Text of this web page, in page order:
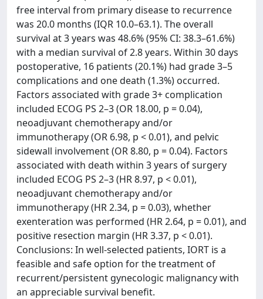
free interval from primary disease to recurrence
was 20.0 months (IQR 10.0–63.1). The overall
survival at 3 years was 48.6% (95% CI: 38.3–61.6%)
with a median survival of 2.8 years. Within 30 days
postoperative, 16 patients (20.1%) had grade 3–5
complications and one death (1.3%) occurred.
Factors associated with grade 3+ complication
included ECOG PS 2–3 (OR 18.00, p = 0.04),
neoadjuvant chemotherapy and/or
immunotherapy (OR 6.98, p < 0.01), and pelvic
sidewall involvement (OR 8.80, p = 0.04). Factors
associated with death within 3 years of surgery
included ECOG PS 2–3 (HR 8.97, p < 0.01),
neoadjuvant chemotherapy and/or
immunotherapy (HR 2.34, p = 0.03), whether
exenteration was performed (HR 2.64, p = 0.01), and
positive resection margin (HR 3.37, p < 0.01).
Conclusions: In well-selected patients, IORT is a
feasible and safe option for the treatment of
recurrent/persistent gynecologic malignancy with
an appreciable survival benefit.